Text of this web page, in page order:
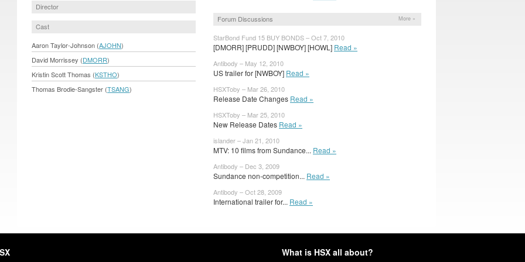
Director
Cast
Aaron Taylor-Johnson (AJOHN)
David Morrissey (DMORR)
Kristin Scott Thomas (KSTHO)
Thomas Brodie-Sangster (TSANG)
Forum Discussions More »
StarBond Fund 15 BUY BONDS – Oct 7, 2010
[DMORR] [PRUDD] [NWBOY] [HOWL] Read »
Antibody – May 12, 2010
US trailer for [NWBOY] Read »
HSXToby – Mar 26, 2010
Release Date Changes Read »
HSXToby – Mar 25, 2010
New Release Dates Read »
islander – Jan 21, 2010
MTV: 10 films from Sundance... Read »
Antibody – Dec 3, 2009
Sundance non-competition... Read »
Antibody – Oct 28, 2009
International trailer for... Read »
What is HSX all about?